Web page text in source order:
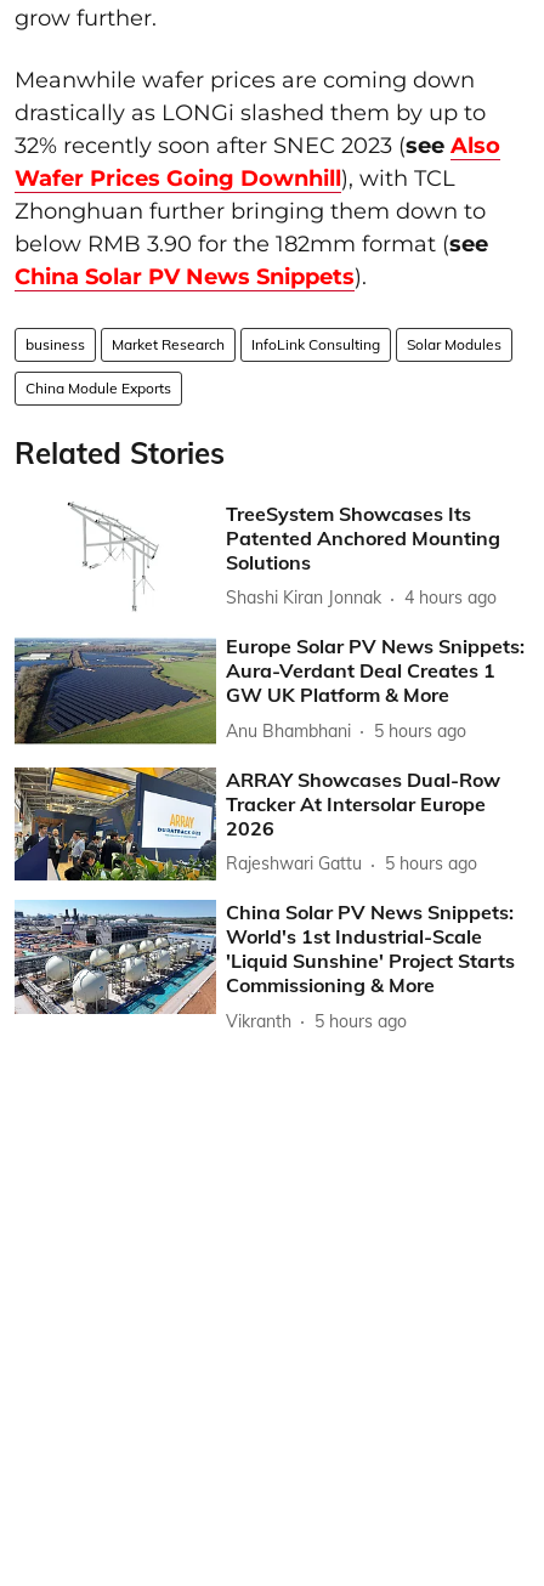
grow further.
Meanwhile wafer prices are coming down
drastically as LONGi slashed them by up to
32% recently soon after SNEC 2023 (see Also
Wafer Prices Going Downhill), with TCL
Zhonghuan further bringing them down to
below RMB 3.90 for the 182mm format (see
China Solar PV News Snippets).
business Market Research InfoLink Consulting Solar Modules
China Module Exports
Related Stories
TreeSystem Showcases Its
Patented Anchored Mounting
Solutions
Shashi Kiran Jonnak 4 hours ago
Europe Solar PV News Snippets:
Aura-Verdant Deal Creates 1
GW UK Platform & More
Anu Bhambhani 5 hours ago
ARRAY Showcases Dual-Row
Tracker At Intersolar Europe
2026
Rajeshwari Gattu 5 hours ago
China Solar PV News Snippets:
World's 1st Industrial-Scale
'Liquid Sunshine' Project Starts
Commissioning & More
Vikranth 5 hours ago